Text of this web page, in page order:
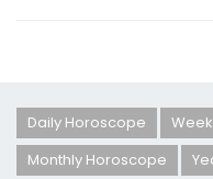
Daily Horoscope
Monthly Horoscope